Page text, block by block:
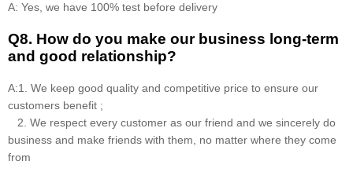
A: Yes, we have 100% test before delivery
Q8. How do you make our business long-term
and good relationship?
A:1. We keep good quality and competitive price to ensure our
customers benefit ;
2. We respect every customer as our friend and we sincerely do
business and make friends with them, no matter where they come
from